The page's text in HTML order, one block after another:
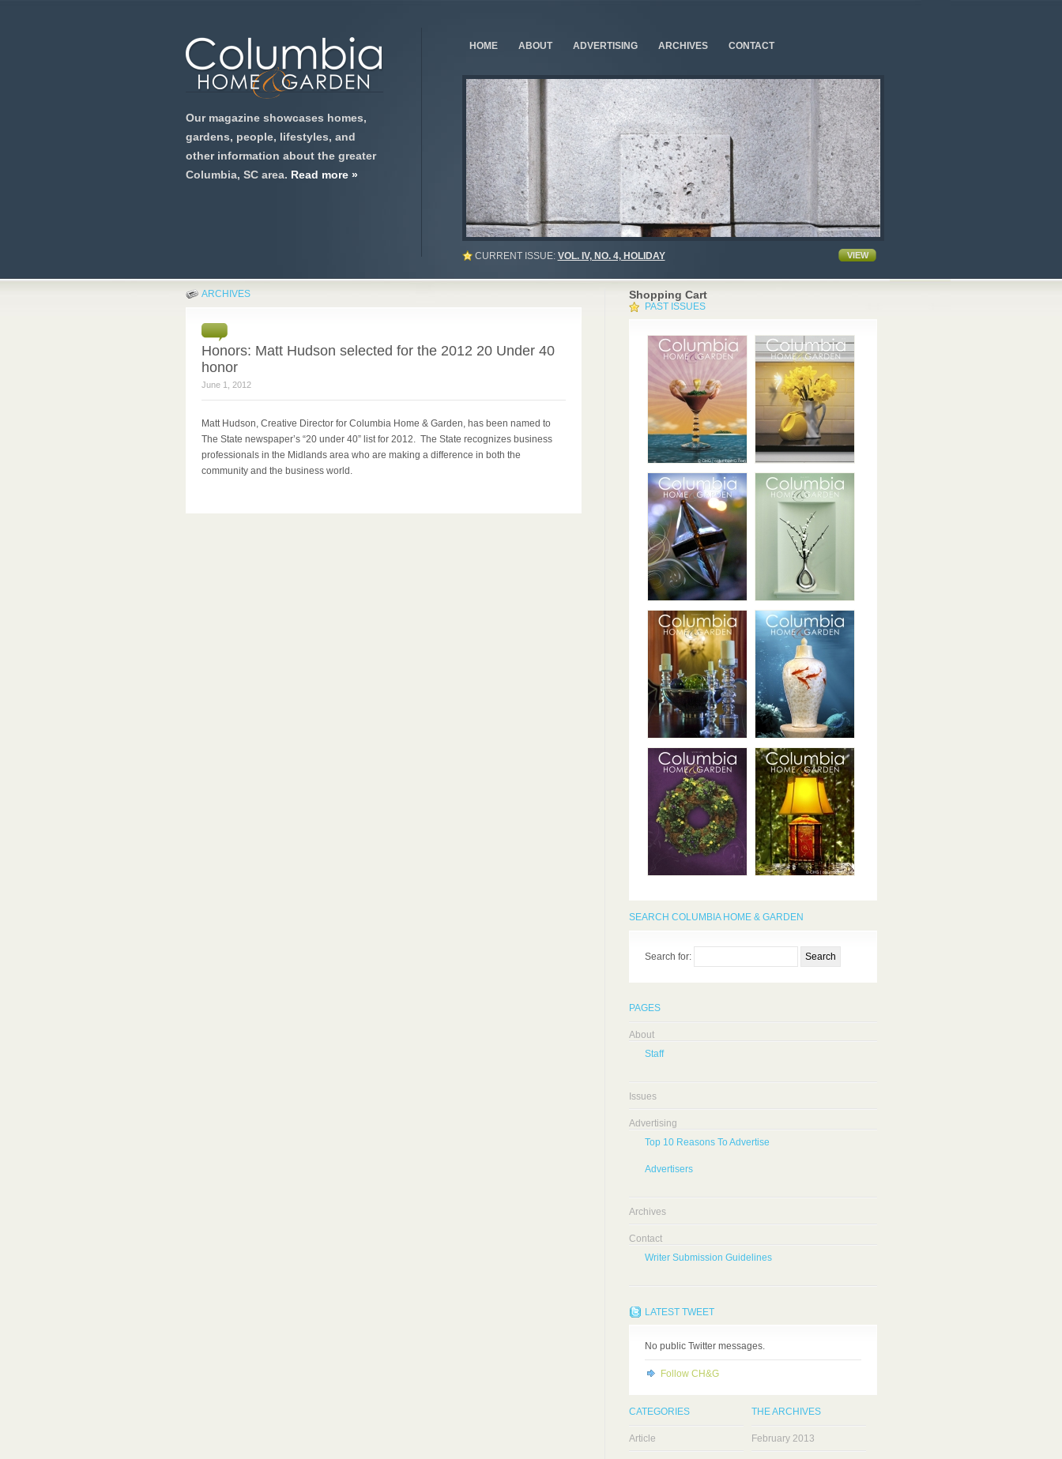
Our magazine showcases homes,
gardens, people, lifestyles, and
other information about the greater
Columbia, SC area. Read more »
HOME ABOUT ADVERTISING ARCHIVES CONTACT
CURRENT ISSUE: VOL. IV, NO. 4, HOLIDAY VIEW
ARCHIVES
Honors: Matt Hudson selected for the 2012 20 Under 40
honor
June 1, 2012
Matt Hudson, Creative Director for Columbia Home & Garden, has been named to
The State newspaper’s “20 under 40” list for 2012. The State recognizes business
professionals in the Midlands area who are making a difference in both the
community and the business world.
Shopping Cart
PAST ISSUES
SEARCH COLUMBIA HOME & GARDEN
Search for:
PAGES
About
Staff
Issues
Advertising
Top 10 Reasons To Advertise
Advertisers
Archives
Contact
Writer Submission Guidelines
LATEST TWEET
No public Twitter messages.
Follow CH&G
CATEGORIES
Article
THE ARCHIVES
February 2013